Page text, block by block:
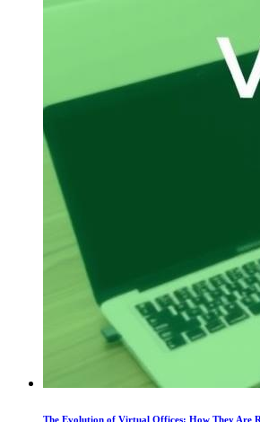
The Evolution of Virtual Offices: How They Are